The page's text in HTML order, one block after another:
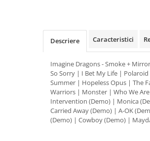
Descriere Caracteristici
Imagine Dragons - Smoke +
So Sorry | I Bet My Life |
Summer | Hopeless Opus | The
Warriors | Monster | Who We
Intervention (Demo) | Monica
Carried Away (Demo) | A-OK
(Demo) | Cowboy (Demo) |